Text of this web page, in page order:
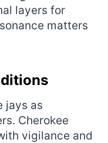
layers for
matters
jays as
Cherokee
vigilance and